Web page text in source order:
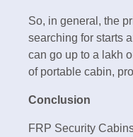
So, in general, the
searching for starts
can go up to a lakh
of portable cabin,
Conclusion
FRP Security